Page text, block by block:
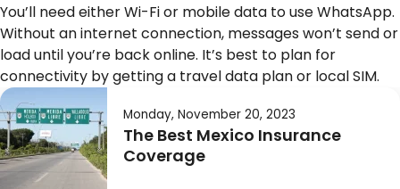
You’ll need either Wi-Fi or mobile data to use WhatsApp.
Without an internet connection, messages won’t send or
load until you’re back online. It’s best to plan for
connectivity by getting a travel data plan or local SIM.
Monday, November 20, 2023
The Best Mexico Insurance
Coverage